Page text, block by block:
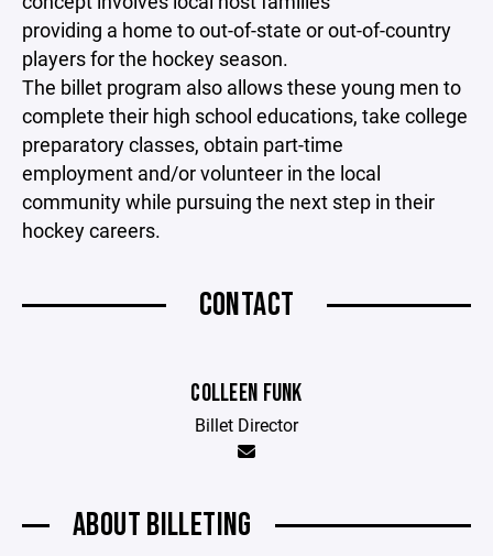
providing a home to out-of-state or out-of-country
players for the hockey season.
The billet program also allows these young men to
complete their high school educations, take college
preparatory classes, obtain part-time
employment and/or volunteer in the local
community while pursuing the next step in their
hockey careers.
CONTACT
COLLEEN FUNK
Billet Director
ABOUT BILLETING